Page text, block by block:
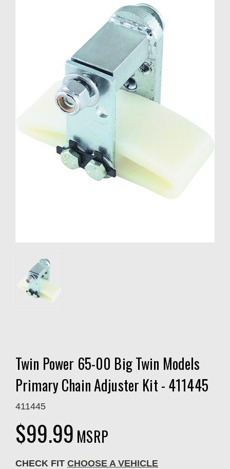
Twin Power 65-00 Big Twin Models
Primary Chain Adjuster Kit - 411445
411445
$99.99 MSRP
CHECK FIT CHOOSE A VEHICLE